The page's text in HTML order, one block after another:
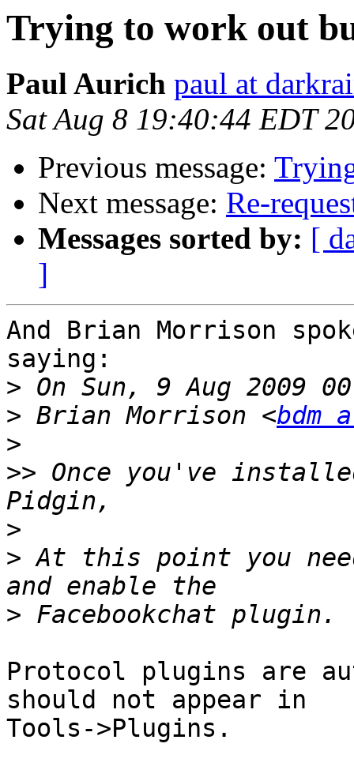
Trying to work out
Paul Aurich paul at
Sat Aug 8 19:40:44 EDT
Previous message:
Next message: Re-
Messages sorted by: [
]
And Brian Morrison
saying:
>
> Brian Morrison <bdm
>
>> Once you've
>
> At this point you
>
Protocol plugins are
should not appear in
Tools->Plugins.